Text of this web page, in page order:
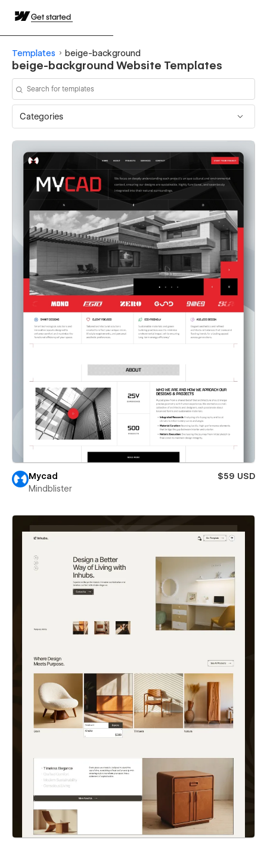
Get started
Templates beige-background
beige-background Website Templates
Categories
Mycad
$59 USD
Mindblister